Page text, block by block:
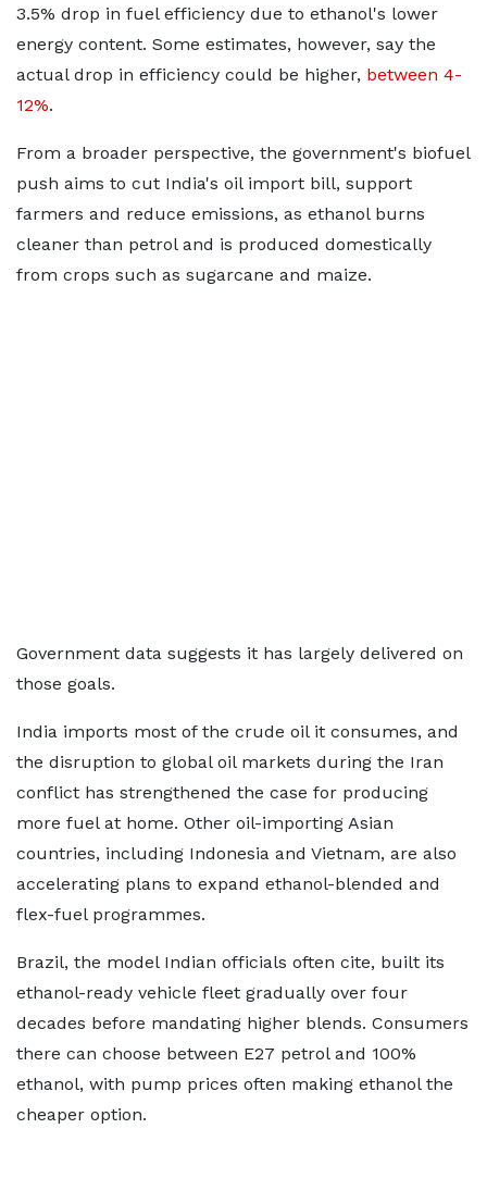
3.5% drop in fuel efficiency due to ethanol's lower
energy content. Some estimates, however, say the
actual drop in efficiency could be higher, between 4-
12%.
From a broader perspective, the government's biofuel
push aims to cut India's oil import bill, support
farmers and reduce emissions, as ethanol burns
cleaner than petrol and is produced domestically
from crops such as sugarcane and maize.
Government data suggests it has largely delivered on
those goals.
India imports most of the crude oil it consumes, and
the disruption to global oil markets during the Iran
conflict has strengthened the case for producing
more fuel at home. Other oil-importing Asian
countries, including Indonesia and Vietnam, are also
accelerating plans to expand ethanol-blended and
flex-fuel programmes.
Brazil, the model Indian officials often cite, built its
ethanol-ready vehicle fleet gradually over four
decades before mandating higher blends. Consumers
there can choose between E27 petrol and 100%
ethanol, with pump prices often making ethanol the
cheaper option.